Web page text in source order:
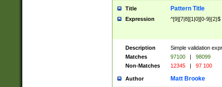
Title Pattern Title
Expression ^[9][7|8][1|0][0-9]{2}$
Description
Simple validation
Matches
97100 |
98099
Non-Matches
12345 | 97 100
Author Matt Brooke